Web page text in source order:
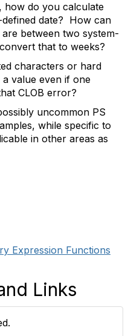
how do you calculate
date? How can
between two system-
that to weeks?
characters or hard
value even if one
CLOB error?
uncommon PS
while specific to
in other areas as
Expression Functions
Links